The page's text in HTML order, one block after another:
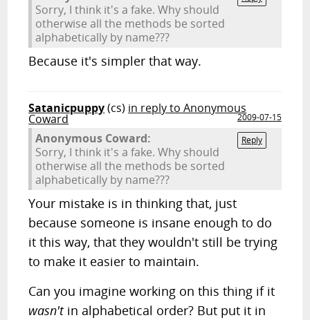
Sorry, I think it's a fake. Why should
otherwise all the methods be sorted
alphabetically by name???
Because it's simpler that way.
Satanicpuppy(cs) in reply to Anonymous
Coward
2009-07-15
Reply
Anonymous Coward:
Sorry, I think it's a fake. Why should
otherwise all the methods be sorted
alphabetically by name???
Your mistake is in thinking that, just
because someone is insane enough to do
it this way, that they wouldn't still be trying
to make it easier to maintain.
Can you imagine working on this thing if it
wasn'tin alphabetical order? But put it in